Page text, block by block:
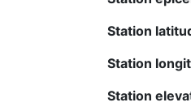
Station
Station
Station